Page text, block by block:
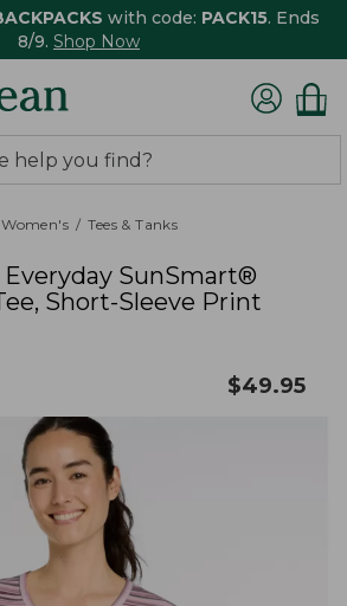
with code: PACK15. Ends
8/9. Shop Now
Women's Tees & Tanks
SunSmart®
Short-Sleeve Print
$49.95